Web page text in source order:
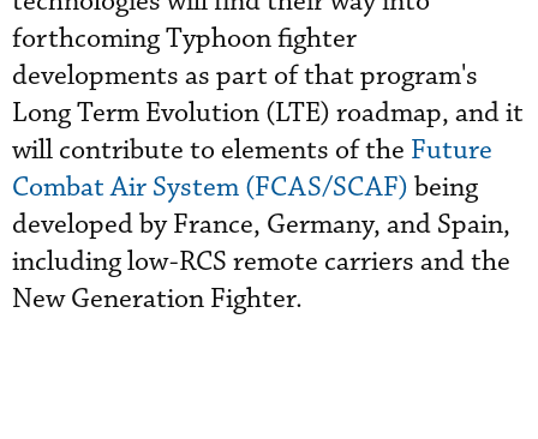
forthcoming Typhoon fighter
developments as part of that program's
Long Term Evolution (LTE) roadmap, and it
will contribute to elements of the Future
Combat Air System (FCAS/SCAF) being
developed by France, Germany, and Spain,
including low-RCS remote carriers and the
New Generation Fighter.